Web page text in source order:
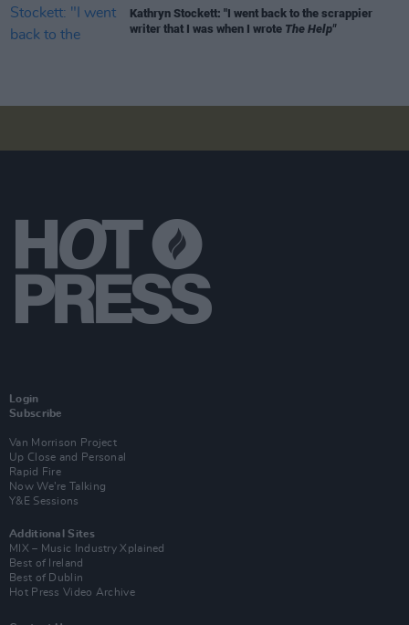
Kathryn Stockett: "I went back to the scrappier
writer that I was when I wrote The Help"
Login
Subscribe
Van Morrison Project
Up Close and Personal
Rapid Fire
Now We’re Talking
Y&E Sessions
Additional Sites
MIX – Music Industry Xplained
Best of Ireland
Best of Dublin
Hot Press Video Archive